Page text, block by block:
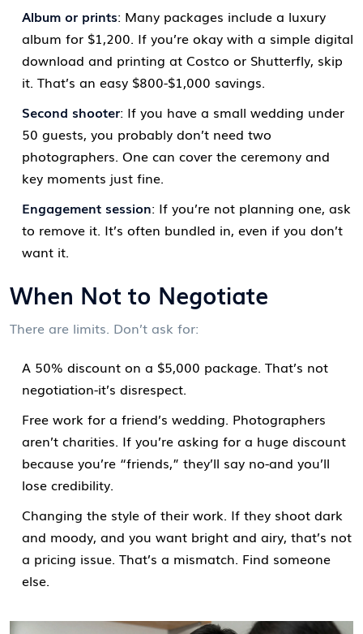
Album or prints: Many packages include a luxury
album for $1,200. If you’re okay with a simple digital
download and printing at Costco or Shutterfly, skip
it. That’s an easy $800-$1,000 savings.
Second shooter: If you have a small wedding under
50 guests, you probably don’t need two
photographers. One can cover the ceremony and
key moments just fine.
Engagement session: If you’re not planning one, ask
to remove it. It’s often bundled in, even if you don’t
want it.
When Not to Negotiate
There are limits. Don’t ask for:
A 50% discount on a $5,000 package. That’s not
negotiation-it’s disrespect.
Free work for a friend’s wedding. Photographers
aren’t charities. If you’re asking for a huge discount
because you’re “friends,” they’ll say no-and you’ll
lose credibility.
Changing the style of their work. If they shoot dark
and moody, and you want bright and airy, that’s not
a pricing issue. That’s a mismatch. Find someone
else.